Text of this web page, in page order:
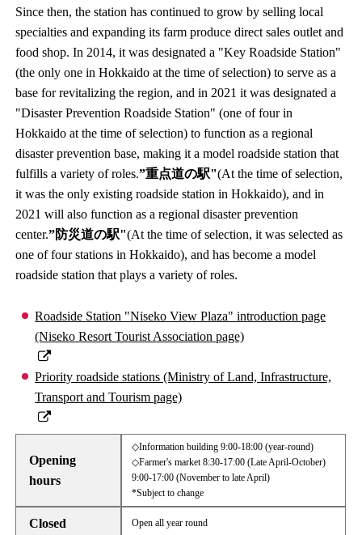
Since then, the station has continued to grow by selling local
specialties and expanding its farm produce direct sales outlet and
food shop. In 2014, it was designated a "Key Roadside Station"
(the only one in Hokkaido at the time of selection) to serve as a
base for revitalizing the region, and in 2021 it was designated a
"Disaster Prevention Roadside Station" (one of four in
Hokkaido at the time of selection) to function as a regional
disaster prevention base, making it a model roadside station that
fulfills a variety of roles.”重点道の駅"(At the time of selection,
it was the only existing roadside station in Hokkaido), and in
2021 will also function as a regional disaster prevention
center.”防災道の駅"(At the time of selection, it was selected as
one of four stations in Hokkaido), and has become a model
roadside station that plays a variety of roles.
Roadside Station "Niseko View Plaza" introduction page
(Niseko Resort Tourist Association page)
Priority roadside stations (Ministry of Land, Infrastructure,
Transport and Tourism page)
Opening
hours
◇Information building 9:00-18:00 (year-round)
◇Farmer's market 8:30-17:00 (Late April-October)
9:00-17:00 (November to late April)
*Subject to change
Closed Open all year round